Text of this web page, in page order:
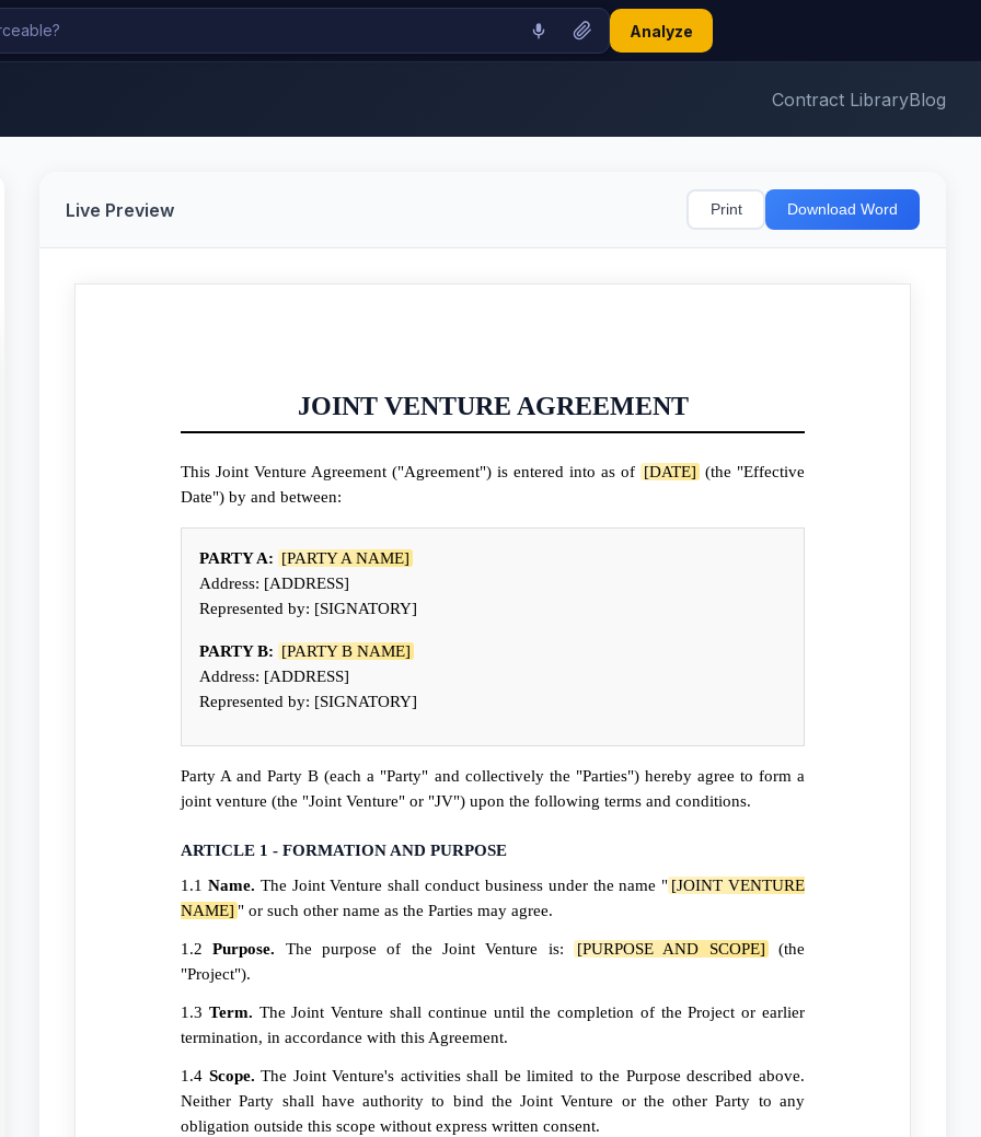
Analyze
Contract LibraryBlog
Live Preview Print Download Word
JOINT VENTURE AGREEMENT
This Joint Venture Agreement ("Agreement") is entered into as of [DATE] (the "Effective
Date") by and between:
PARTY A: [PARTY A NAME]
Address: [ADDRESS]
Represented by: [SIGNATORY]
PARTY B: [PARTY B NAME]
Address: [ADDRESS]
Represented by: [SIGNATORY]
Party A and Party B (each a "Party" and collectively the "Parties") hereby agree to form a
joint venture (the "Joint Venture" or "JV") upon the following terms and conditions.
ARTICLE 1 - FORMATION AND PURPOSE
1.1 Name. The Joint Venture shall conduct business under the name " [JOINT VENTURE
NAME] " or such other name as the Parties may agree.
1.2Purpose. The purpose of the Joint Venture is: [PURPOSE AND SCOPE]
(the
"Project").
1.3 Term. The Joint Venture shall continue until the completion of the Project or earlier
termination, in accordance with this Agreement.
1.4 Scope. The Joint Venture's activities shall be limited to the Purpose described above.
Neither Party shall have authority to bind the Joint Venture or the other Party to any
obligation outside this scope without express written consent.